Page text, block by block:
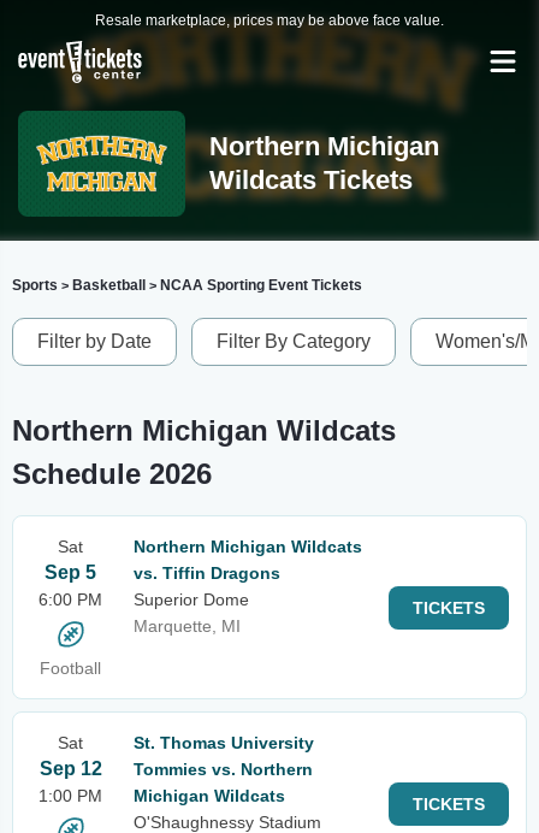
Resale marketplace, prices may be above face value.
Northern Michigan
Wildcats Tickets
Sports > Basketball > NCAA Sporting Event Tickets
Filter by Date Filter By Category Women's/
Northern Michigan Wildcats
Schedule 2026
Sat
Sep 5
6:00 PM
Football
Northern Michigan Wildcats
vs. Tiffin Dragons
Superior Dome
Marquette, MI
TICKETS
Sat
Sep 12
1:00 PM
St. Thomas University
Tommies vs. Northern
Michigan Wildcats
O'Shaughnessy Stadium
TICKETS